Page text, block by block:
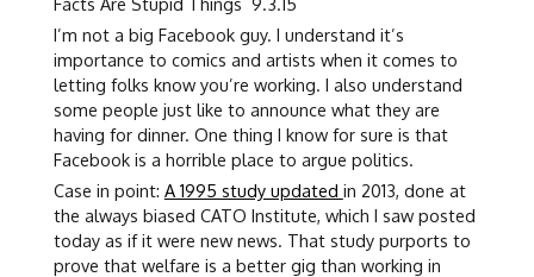
I’m not a big Facebook guy. I understand it’s
importance to comics and artists when it comes to
letting folks know you’re working. I also understand
some people just like to announce what they are
having for dinner. One thing I know for sure is that
Facebook is a horrible place to argue politics.
Case in point: A 1995 study updated in 2013, done at
the always biased CATO Institute, which I saw posted
today as if it were new news. That study purports to
prove that welfare is a better gig than working in